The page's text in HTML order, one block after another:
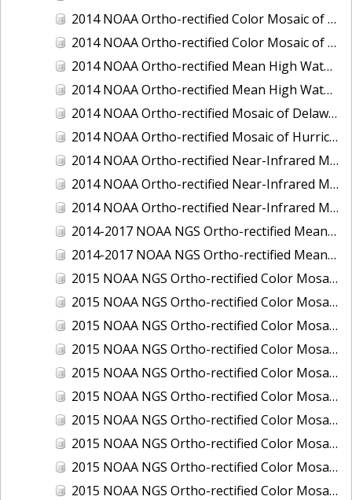
2014 NOAA Ortho-rectified Color Mosaic of the port of Miami, Florida
2014 NOAA Ortho-rectified Color Mosaic of the port of Victoria, Texas
2014 NOAA Ortho-rectified Mean High Water Color Mosaic of Cedar Key to Tarpon Springs, Florida
2014 NOAA Ortho-rectified Mean High Water Near- Infrared Mosaic of Cedar Key to Tarpon Springs, Florida
2014 NOAA Ortho-rectified Mosaic of Delaware Coastline: Hurricane Sandy Impact Area
2014 NOAA Ortho-rectified Mosaic of Hurricane Sandy Coastal Impact Area
2014 NOAA Ortho-rectified Near-Infrared Mosaic of port of Key West, Florida
2014 NOAA Ortho-rectified Near-Infrared Mosaic of the port of Miami, Florida
2014 NOAA Ortho-rectified Near-Infrared Mosaic of the port of Victoria, Texas
2014-2017 NOAA NGS Ortho-rectified Mean Lower Low Water Color Mosaic from Searose Beach to Astoria, Oregon
2014-2017 NOAA NGS Ortho-rectified Mean Lower Low Water Near-Infrared Mosaic from Searose Beach to Astoria, Oregon
2015 NOAA NGS Ortho-rectified Color Mosaic of Ashtabula, Ohio
2015 NOAA NGS Ortho-rectified Color Mosaic of Buzzards Bay, MA
2015 NOAA NGS Ortho-rectified Color Mosaic of Jacksonville Beach to Mosquito Lagoon, Florida
2015 NOAA NGS Ortho-rectified Color Mosaic of Jacksonville, FL
2015 NOAA NGS Ortho-rectified Color Mosaic of Los Angeles and Long Beach, CA
2015 NOAA NGS Ortho-rectified Color Mosaic of Port Canaveral, Florida
2015 NOAA NGS Ortho-rectified Color Mosaic of Port Everglades, FL
2015 NOAA NGS Ortho-rectified Color Mosaic of Port Hueneme, CA
2015 NOAA NGS Ortho-rectified Color Mosaic of Port of Georgetown, SC
2015 NOAA NGS Ortho-rectified Color Mosaic of Port of Savannah, Georgia